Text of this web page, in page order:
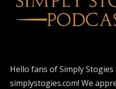
Hello fans of Simply Stogies
simplystogies.com! We